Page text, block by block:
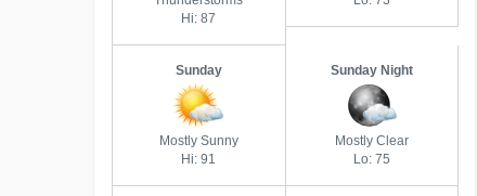
Hi: 87
Sunday
Mostly Sunny
Hi: 91
Sunday Night
Mostly Clear
Lo: 75